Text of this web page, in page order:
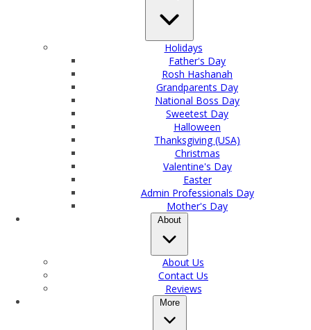
Holidays
Father's Day
Rosh Hashanah
Grandparents Day
National Boss Day
Sweetest Day
Halloween
Thanksgiving (USA)
Christmas
Valentine's Day
Easter
Admin Professionals Day
Mother's Day
About
About Us
Contact Us
Reviews
More